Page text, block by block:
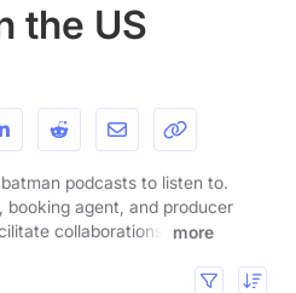
the US
podcasts to listen to.
booking agent, and producer
collaborations.
more